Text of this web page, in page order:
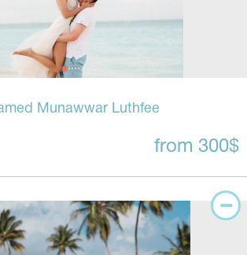
Munawwar Luthfee
from 300$